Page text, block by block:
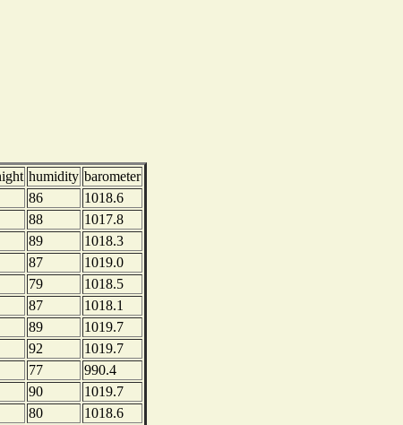
humidity barometer
86
1018.6
88
1017.8
89
1018.3
87
1019.0
79
1018.5
87
1018.1
89
1019.7
92
1019.7
77
990.4
90
1019.7
80
1018.6